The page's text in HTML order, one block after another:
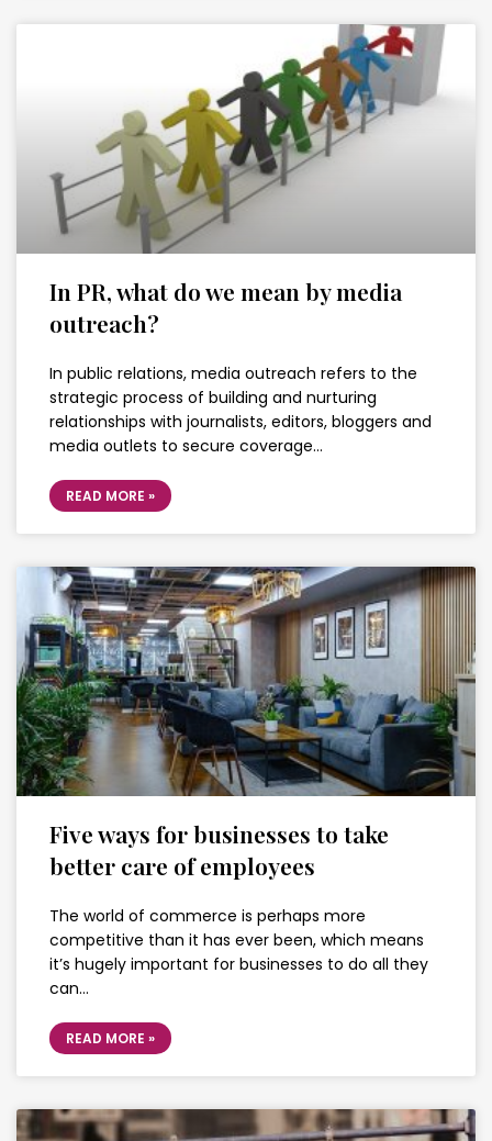
In PR, what do we mean by media
outreach?
In public relations, media outreach refers to the
strategic process of building and nurturing
relationships with journalists, editors, bloggers and
media outlets to secure coverage…
READ MORE »
Five ways for businesses to take
better care of employees
The world of commerce is perhaps more
competitive than it has ever been, which means
it’s hugely important for businesses to do all they
can…
READ MORE »